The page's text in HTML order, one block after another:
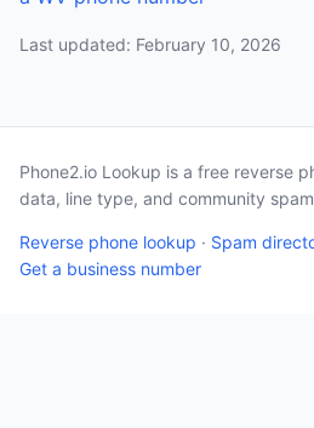
Last updated: February 10, 2026
Phone2.io Lookup is a free reverse
data, line type, and community
Reverse phone lookup · Spam
Get a business number